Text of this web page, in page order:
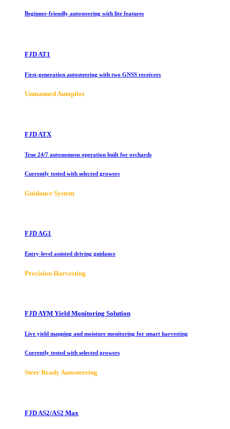
Beginner-friendly autosteering with lite features
FJD AT1
First-generation autosteering with two GNSS receivers
Unmanned Autopilot
FJD ATX
True 24/7 autonomous operation built for orchards
Currently tested with selected growers
Guidance System
FJD AG1
Entry-level assisted driving guidance
Precision Harvesting
FJD AYM Yield Monitoring Solution
Live yield mapping and moisture monitoring for smart harvesting
Currently tested with selected growers
Steer Ready Autosteering
FJD AS2/AS2 Max